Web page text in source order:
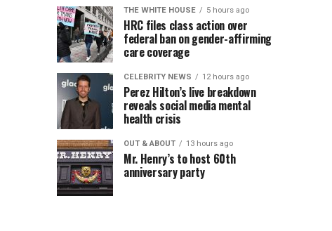
THE WHITE HOUSE 5 hours ago
HRC files class action over
federal ban on gender-affirming
care coverage
CELEBRITY NEWS 12 hours ago
Perez Hilton’s live breakdown
reveals social media mental
health crisis
OUT & ABOUT 13 hours ago
Mr. Henry’s to host 60th
anniversary party